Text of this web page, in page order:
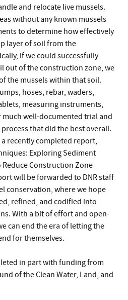
and relocate live mussels.
without any known mussels
to determine how effectively
layer of soil from the
if we could successfully
out of the construction zone, we
the mussels within that soil.
hoses, rebar, waders,
measuring instruments,
much well-documented trial and
that did the best overall.
recently completed report,
Exploring Sediment
Construction Zone
will be forwarded to DNR staff
conservation, where we hope
refined, and codified into
With a bit of effort and open-
can end the era of letting the
for themselves.
in part with funding from
of the Clean Water, Land, and